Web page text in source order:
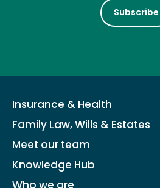
Subscribe
Insurance & Health
Family Law, Wills & Estates
Meet our team
Knowledge Hub
Who we are